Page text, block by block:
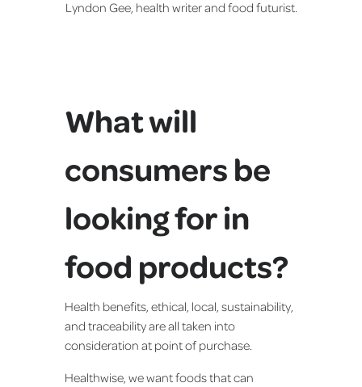
Lyndon Gee, health writer and food futurist.
What will
consumers be
looking for in
food products?
Health benefits, ethical, local, sustainability,
and traceability are all taken into
consideration at point of purchase.
Healthwise, we want foods that can